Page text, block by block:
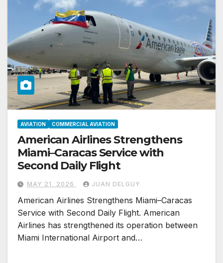
AVIATION COMMERCIAL AVIATION
American Airlines Strengthens
Miami–Caracas Service with
Second Daily Flight
MAY 21, 2026 JUAN DELGUY
American Airlines Strengthens Miami–Caracas
Service with Second Daily Flight. American
Airlines has strengthened its operation between
Miami International Airport and…